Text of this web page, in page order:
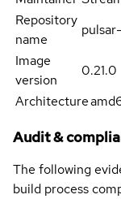
Repository
name
Image
version
0.21.0
Architecture
Audit &
The following
build process